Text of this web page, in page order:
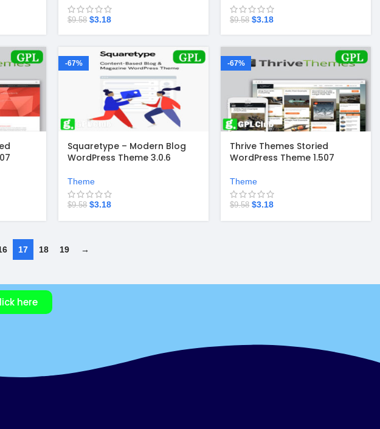
$9.58 $3.18 $9.58 $3.18
-67%
Squaretype – Modern Blog
WordPress Theme 3.0.6
Theme
$9.58 $3.18
-67%
Thrive Themes Storied
WordPress Theme 1.507
Theme
$9.58 $3.18
17 18 19 →
here